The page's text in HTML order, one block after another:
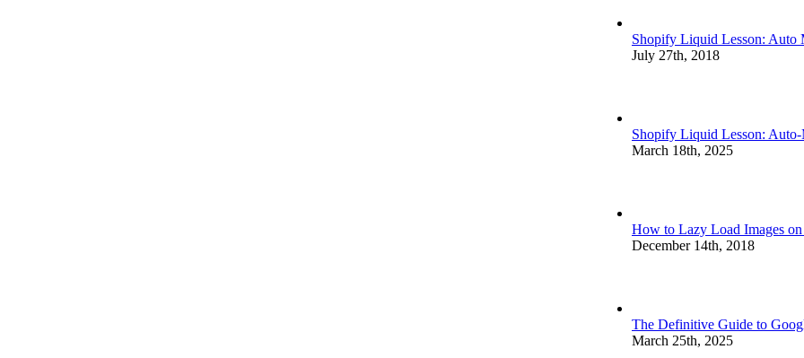
Shopify Liquid Lesson: Auto
July 27th, 2018
Shopify Liquid Lesson:
March 18th, 2025
How to Lazy Load Images
December 14th, 2018
The Definitive Guide to
March 25th, 2025